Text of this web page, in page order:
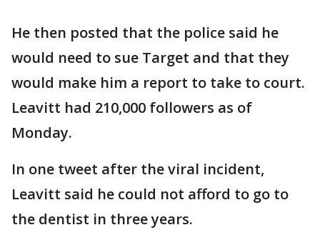
He then posted that the police said he
would need to sue Target and that they
would make him a report to take to court.
Leavitt had 210,000 followers as of
Monday.
In one tweet after the viral incident,
Leavitt said he could not afford to go to
the dentist in three years.